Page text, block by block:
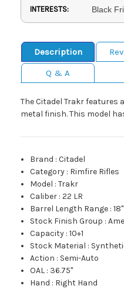
INTERESTS: Black
Description
Q & A
The Citadel Trakr features
metal finish. This model
Brand :Citadel
Category : Rimfire Rifles
Model :Trakr
Caliber :22 LR
Barrel Length Range :
Stock Finish Group :
Capacity :10+1
Stock Material :
Action : Semi-Auto
OAL : 36.75"
Hand : Right Hand